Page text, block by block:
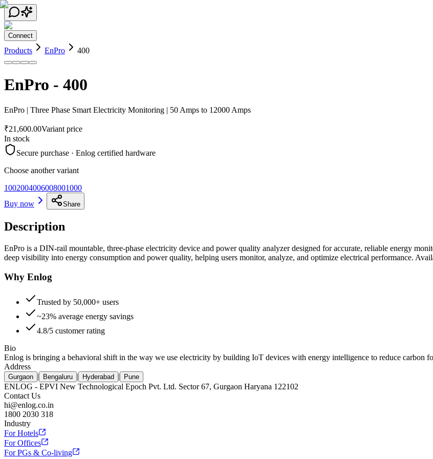
Connect
Products EnPro 400
EnPro - 400
EnPro | Three Phase Smart Electricity Monitoring | 50 Amps to 12000 Amps
₹21,600.00Variant price
In stock
Secure purchase · Enlog certified hardware
Choose another variant
1002004006008001000
Buy now
Share
Description
EnPro is a DIN-rail mountable, three-phase electricity device and power quality analyzer designed for accurate, reliable energy
deep visibility into energy consumption and power quality, helping users monitor, analyze, and optimize electrical performance.
Why Enlog
Trusted by 50,000+ users
~23% average energy savings
4.8/5 customer rating
Bio
Enlog is bringing a behavioral shift in the way we use electricity by building IoT devices with energy intelligence to reduce carbon
Address
Gurgaon | Bengaluru | Hyderabad | Pune
ENLOG - EPVI New Technological Epoch Pvt. Ltd. Sector 67, Gurgaon Haryana 122102
Contact Us
hi@enlog.co.in
1800 2030 318
Industry
For Hotels
For Offices
For PGs & Co-living